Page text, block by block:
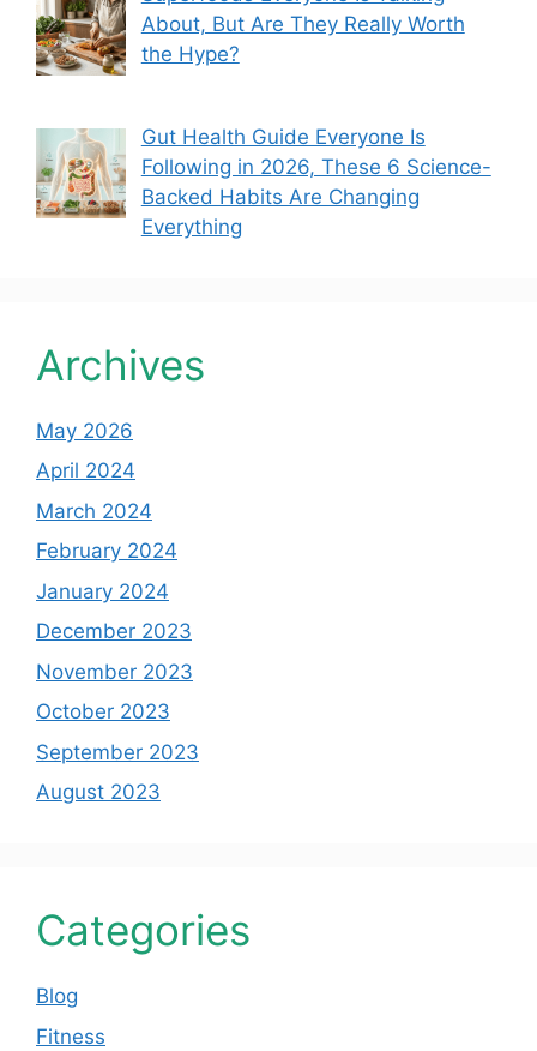
About, But Are They Really Worth
the Hype?
Gut Health Guide Everyone Is
Following in 2026, These 6 Science-
Backed Habits Are Changing
Everything
Archives
May 2026
April 2024
March 2024
February 2024
January 2024
December 2023
November 2023
October 2023
September 2023
August 2023
Categories
Blog
Fitness